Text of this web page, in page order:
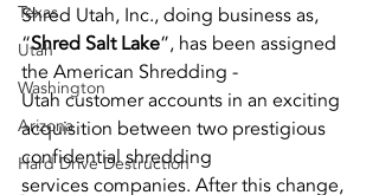
Texas
Utah
Washington
Arizona
Hard Drive Destruction
Shred Utah, Inc., doing business as,
“Shred Salt Lake”, has been assigned
the American Shredding -
Utah customer accounts in an exciting
acquisition between two prestigious
confidential shredding
services companies. After this change,